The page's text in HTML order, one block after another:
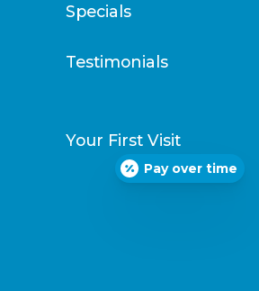
Specials
Testimonials
Your First Visit
Pay over time